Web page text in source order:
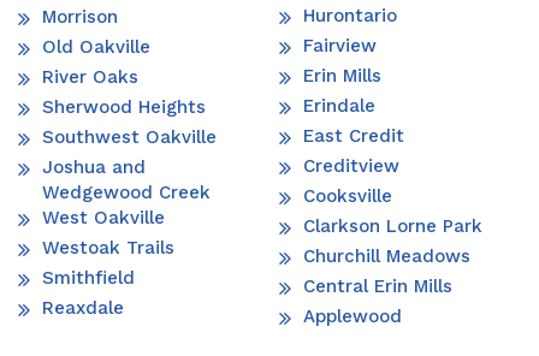
Morrison
Old Oakville
River Oaks
Sherwood Heights
Southwest Oakville
Joshua and
Wedgewood Creek
West Oakville
Westoak Trails
Smithfield
Reaxdale
Hurontario
Fairview
Erin Mills
Erindale
East Credit
Creditview
Cooksville
Clarkson Lorne Park
Churchill Meadows
Central Erin Mills
Applewood